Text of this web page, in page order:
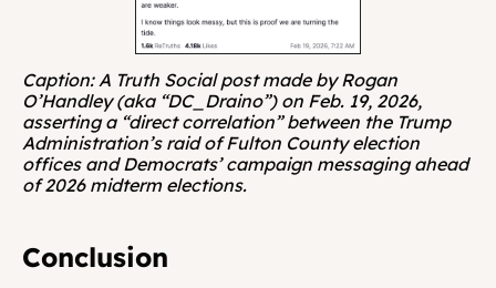
Caption: A Truth Social post made by Rogan
O’Handley (aka “DC_Draino”) on Feb. 19, 2026,
asserting a “direct correlation” between the Trump
Administration’s raid of Fulton County election
offices and Democrats’ campaign messaging ahead
of 2026 midterm elections.
Conclusion